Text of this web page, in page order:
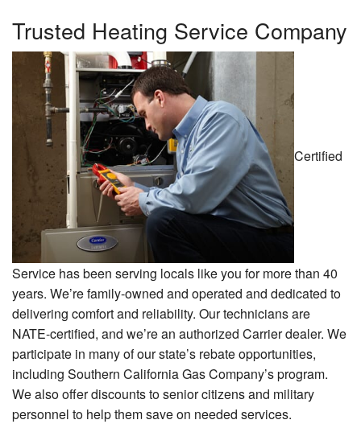
Trusted Heating Service Company
Certified
Service has been serving locals like you for more than 40
years. We’re family-owned and operated and dedicated to
delivering comfort and reliability. Our technicians are
NATE-certified, and we’re an authorized Carrier dealer. We
participate in many of our state’s rebate opportunities,
including Southern California Gas Company’s program.
We also offer discounts to senior citizens and military
personnel to help them save on needed services.